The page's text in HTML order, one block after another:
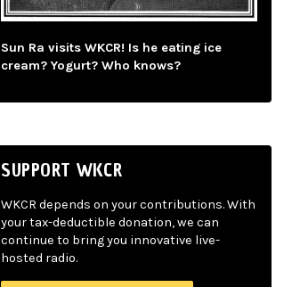
Sun Ra visits WKCR! Is he eating ice
cream? Yogurt? Who knows?
SUPPORT WKCR
WKCR depends on your contributions. With
your tax-deductible donation, we can
continue to bring you innovative live-
hosted radio.